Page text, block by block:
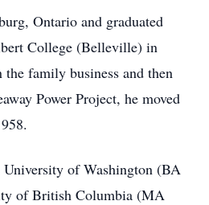
Ontario and graduated
College (Belleville) in
family business and then
Power Project, he moved
of Washington (BA
of British Columbia (MA